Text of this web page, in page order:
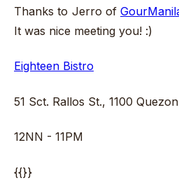
Thanks to Jerro of
It was nice meeting you! :)
Eighteen Bistro
51 Sct. Rallos St., 1100
12NN - 11PM
{{}}